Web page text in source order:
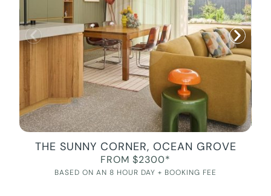
THE SUNNY CORNER, OCEAN GROVE
FROM $2300*
BASED ON AN 8 HOUR DAY + BOOKING FEE